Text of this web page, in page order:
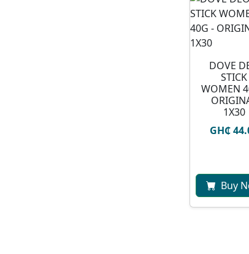
DOVE
STICK
WOMEN
1X30
GH₵
Buy